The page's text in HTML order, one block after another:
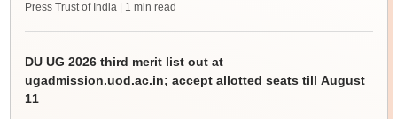
Press Trust of India | 1 min read
DU UG 2026 third merit list out at
ugadmission.uod.ac.in; accept allotted seats till August
11